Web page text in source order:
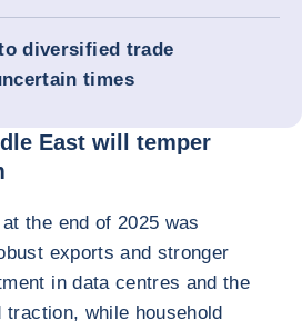
diversified trade
times
East will temper
the end of 2025 was
exports and stronger
in data centres and the
while household